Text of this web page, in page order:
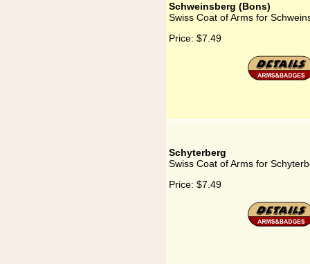
Schweinsberg (Bons)
Swiss Coat of Arms for
Price: $7.49
Schyterberg
Swiss Coat of Arms for
Price: $7.49